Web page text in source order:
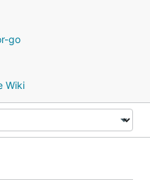
go
Wiki